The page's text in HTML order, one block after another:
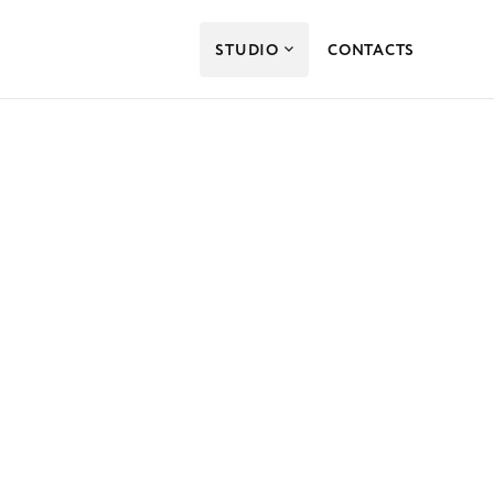
STUDIO CONTACTS